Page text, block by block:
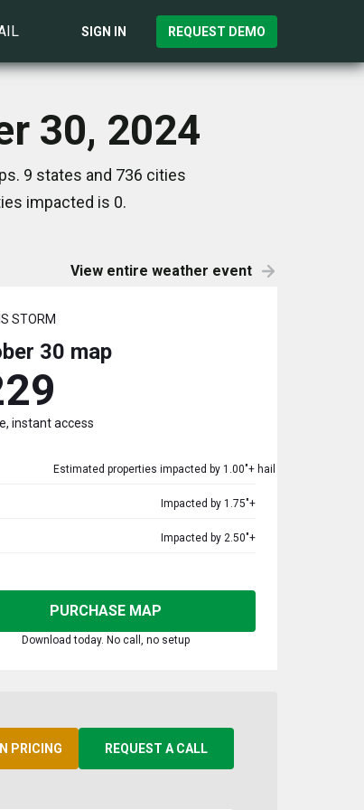
SIGN IN REQUEST DEMO
30, 2024
9 states and 736 cities
impacted is 0.
View entire weather event
STORM
30 map
instant access
Estimated properties impacted by 1.00"+ hail
Impacted by 1.75"+
Impacted by 2.50"+
PURCHASE MAP
Download today. No call, no setup
PRICING REQUEST A CALL